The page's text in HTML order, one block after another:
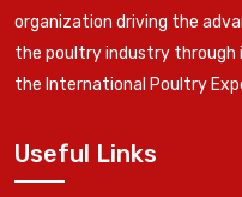
organization driving the
the poultry industry through
the International Poultry
Useful Links